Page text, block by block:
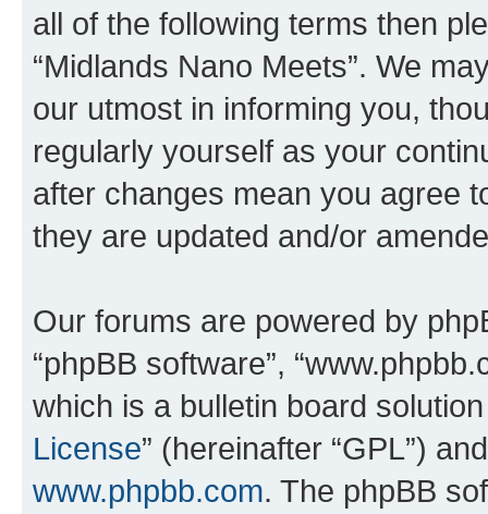
all of the following terms then
“Midlands Nano Meets”. We
our utmost in informing you,
regularly yourself as your
after changes mean you agree
they are updated and/or
Our forums are powered by
“phpBB software”,
which is a bulletin board
License” (hereinafter “GPL”)
www.phpbb.com. The phpBB